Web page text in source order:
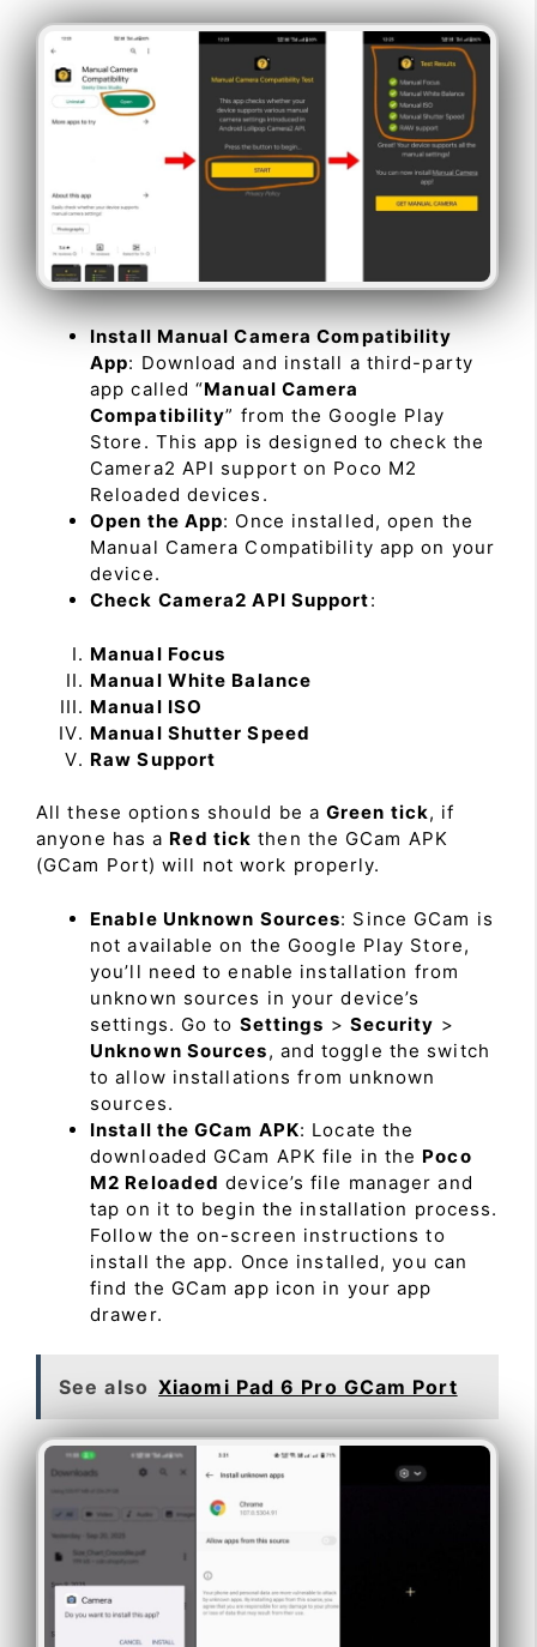
Install Manual Camera Compatibility
App: Download and install a third-party
app called “Manual Camera
Compatibility” from the Google Play
Store. This app is designed to check the
Camera2 API support on Poco M2
Reloaded devices.
Open the App: Once installed, open the
Manual Camera Compatibility app on your
device.
Check Camera2 API Support:
Manual Focus
Manual White Balance
Manual ISO
Manual Shutter Speed
Raw Support
All these options should be a Green tick, if
anyone has a Red tick then the GCam APK
(GCam Port) will not work properly.
Enable Unknown Sources: Since GCam is
not available on the Google Play Store,
you’ll need to enable installation from
unknown sources in your device’s
settings. Go to Settings > Security >
Unknown Sources, and toggle the switch
to allow installations from unknown
sources.
Install the GCam APK: Locate the
downloaded GCam APK file in the Poco
M2 Reloaded device’s file manager and
tap on it to begin the installation process.
Follow the on-screen instructions to
install the app. Once installed, you can
find the GCam app icon in your app
drawer.
See also Xiaomi Pad 6 Pro GCam Port